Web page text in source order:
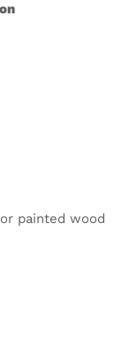
painted wood